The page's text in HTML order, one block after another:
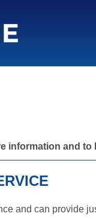
information and to
and can provide